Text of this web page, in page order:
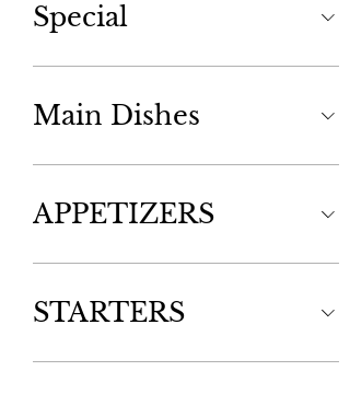
Special
Main Dishes
APPETIZERS
STARTERS